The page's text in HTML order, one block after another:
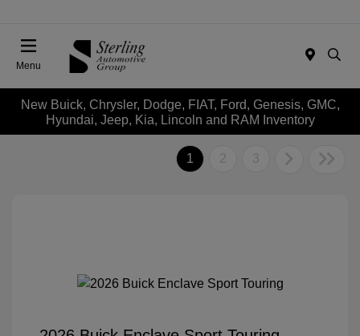
Menu
New Buick, Chrysler, Dodge, FIAT, Ford, Genesis, GMC,
Hyundai, Jeep, Kia, Lincoln and RAM Inventory
1 2 3